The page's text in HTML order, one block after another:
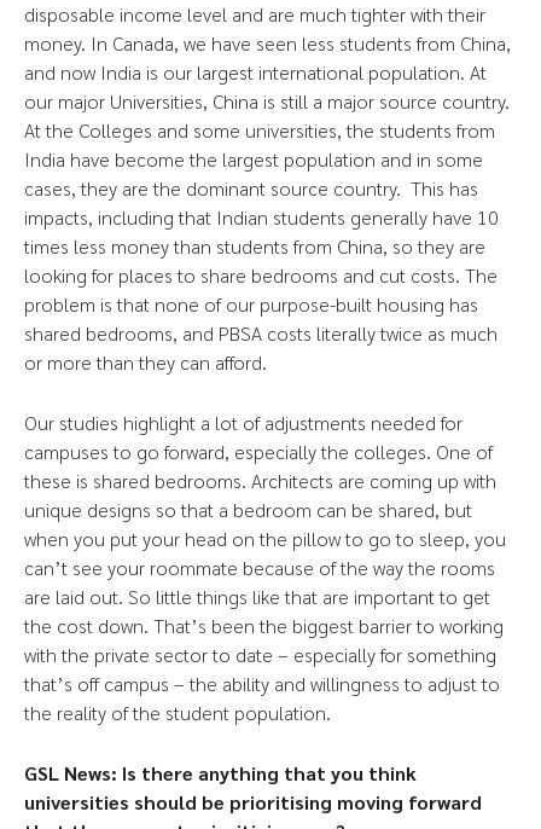
disposable income level and are much tighter with their
money. In Canada, we have seen less students from China,
and now India is our largest international population. At
our major Universities, China is still a major source country.
At the Colleges and some universities, the students from
India have become the largest population and in some
cases, they are the dominant source country. This has
impacts, including that Indian students generally have 10
times less money than students from China, so they are
looking for places to share bedrooms and cut costs. The
problem is that none of our purpose-built housing has
shared bedrooms, and PBSA costs literally twice as much
or more than they can afford.
Our studies highlight a lot of adjustments needed for
campuses to go forward, especially the colleges. One of
these is shared bedrooms. Architects are coming up with
unique designs so that a bedroom can be shared, but
when you put your head on the pillow to go to sleep, you
can’t see your roommate because of the way the rooms
are laid out. So little things like that are important to get
the cost down. That’s been the biggest barrier to working
with the private sector to date – especially for something
that’s off campus – the ability and willingness to adjust to
the reality of the student population.
GSL News: Is there anything that you think
universities should be prioritising moving forward